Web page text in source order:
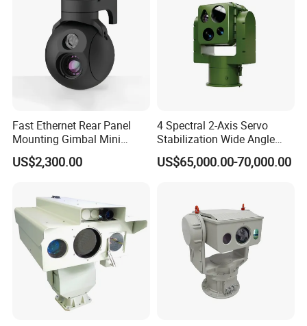
Fast Ethernet Rear Panel
Mounting Gimbal Mini
Security PTZ IP Pod with
Tracking Recognition and
Capabilities 8mm18mm
Drone Thermal Camera
US$2,300.00
4 Spectral 2-Axis Servo
Stabilization Wide Angle
Optical Cooled Zoom
Thermal Night Vision
US$65,000.00-70,000.00